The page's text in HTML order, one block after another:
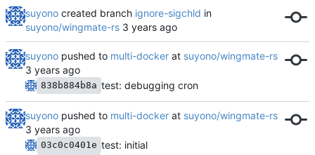
suyono created branch ignore-sigchld in
suyono/wingmate-rs
suyono pushed to multi-docker at suyono/wingmate-rs
838b884b8a test: debugging cron
suyono pushed to multi-docker at suyono/wingmate-rs
03c0c0401e test: initial